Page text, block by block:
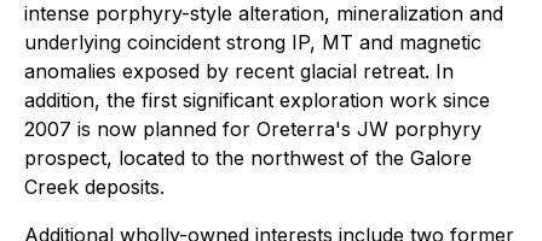
intense porphyry-style alteration, mineralization and
underlying coincident strong IP, MT and magnetic
anomalies exposed by recent glacial retreat. In
addition, the first significant exploration work since
2007 is now planned for Oreterra's JW porphyry
prospect, located to the northwest of the Galore
Creek deposits.
Additional wholly-owned interests include two former